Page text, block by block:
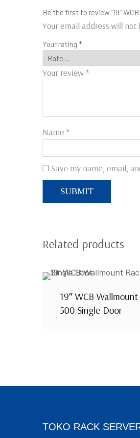
Be the first to review “19″
Your email address will not
Your rating *
Your review*
Name *
Save my name, email,
Related products
19″ WCB
500 Single Door
TOKO RACK